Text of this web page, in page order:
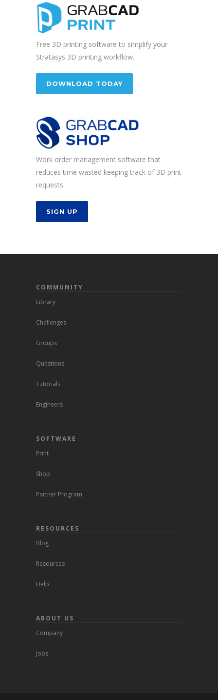
Free 3D printing software to simplify your
Stratasys 3D printing workflow.
DOWNLOAD TODAY
Work order management software that
reduces time wasted keeping track of 3D print
requests.
SIGN UP
COMMUNITY
Library
Challenges
Groups
Questions
Tutorials
Engineers
SOFTWARE
Print
Shop
Partner Program
RESOURCES
Blog
Resources
Help
ABOUT US
Company
Jobs